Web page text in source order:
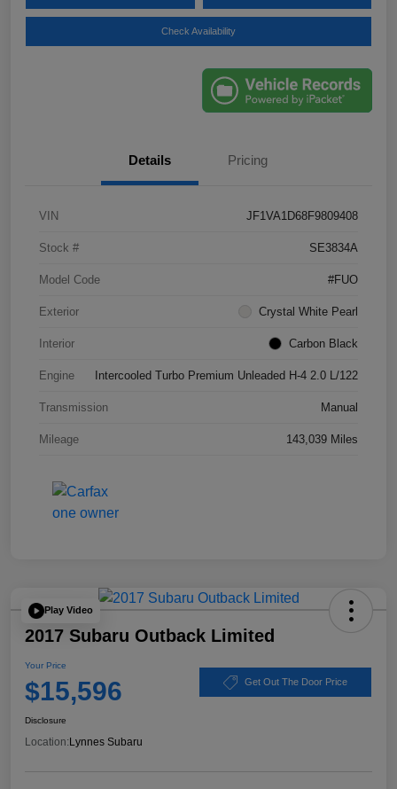
Check Availability
Details Pricing
VIN JF1VA1D68F9809408
Stock # SE3834A
Model Code #FUO
Exterior Crystal White Pearl
Interior Carbon Black
Engine Intercooled Turbo Premium Unleaded H-4 2.0 L/122
Transmission Manual
Mileage 143,039 Miles
Play Video
2017 Subaru Outback Limited
Your Price
$15,596 Get Out The Door Price
Disclosure
Location:Lynnes Subaru